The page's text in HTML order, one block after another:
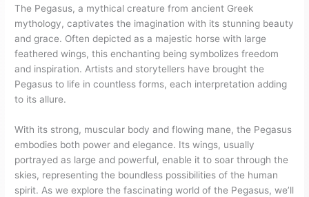
The Pegasus, a mythical creature from ancient Greek
mythology, captivates the imagination with its stunning beauty
and grace. Often depicted as a majestic horse with large
feathered wings, this enchanting being symbolizes freedom
and inspiration. Artists and storytellers have brought the
Pegasus to life in countless forms, each interpretation adding
to its allure.
With its strong, muscular body and flowing mane, the Pegasus
embodies both power and elegance. Its wings, usually
portrayed as large and powerful, enable it to soar through the
skies, representing the boundless possibilities of the human
spirit. As we explore the fascinating world of the Pegasus, we’ll